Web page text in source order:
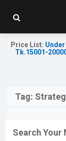
Price List:
Tk.15001-
Tag:
Search Your